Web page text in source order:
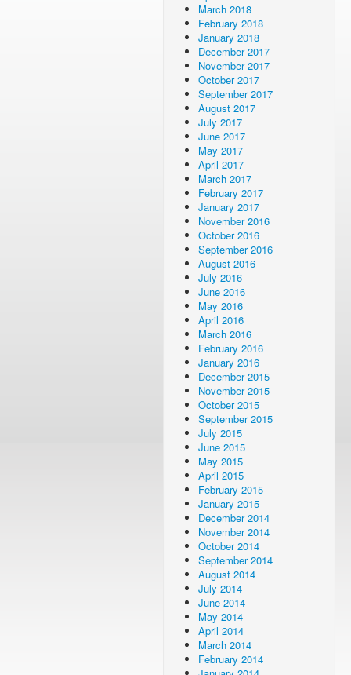
March 2018
February 2018
January 2018
December 2017
November 2017
October 2017
September 2017
August 2017
July 2017
June 2017
May 2017
April 2017
March 2017
February 2017
January 2017
November 2016
October 2016
September 2016
August 2016
July 2016
June 2016
May 2016
April 2016
March 2016
February 2016
January 2016
December 2015
November 2015
October 2015
September 2015
July 2015
June 2015
May 2015
April 2015
February 2015
January 2015
December 2014
November 2014
October 2014
September 2014
August 2014
July 2014
June 2014
May 2014
April 2014
March 2014
February 2014